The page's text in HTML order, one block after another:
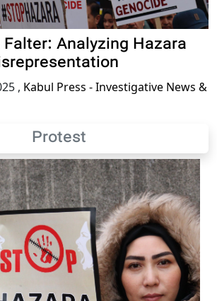
Analyzing Hazara
, Kabul Press - Investigative News &
Protest